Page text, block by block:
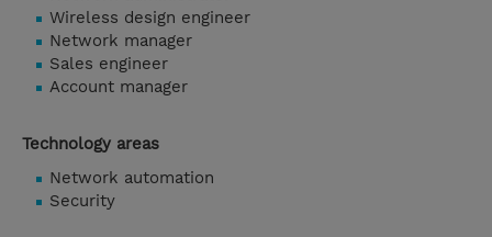
Wireless design engineer
Network manager
Sales engineer
Account manager
Technology areas
Network automation
Security